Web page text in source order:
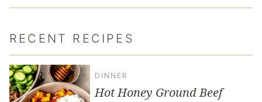
RECENT RECIPES
DINNER
Hot Honey Ground Beef